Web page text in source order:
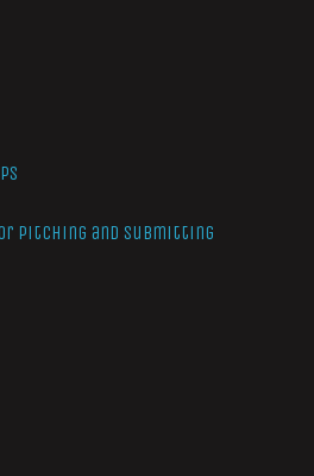
Pitching and Submitting